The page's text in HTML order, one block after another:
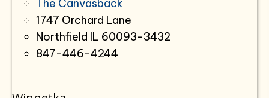
The Canvasback
1747 Orchard Lane
Northfield IL 60093-3432
847-446-4244